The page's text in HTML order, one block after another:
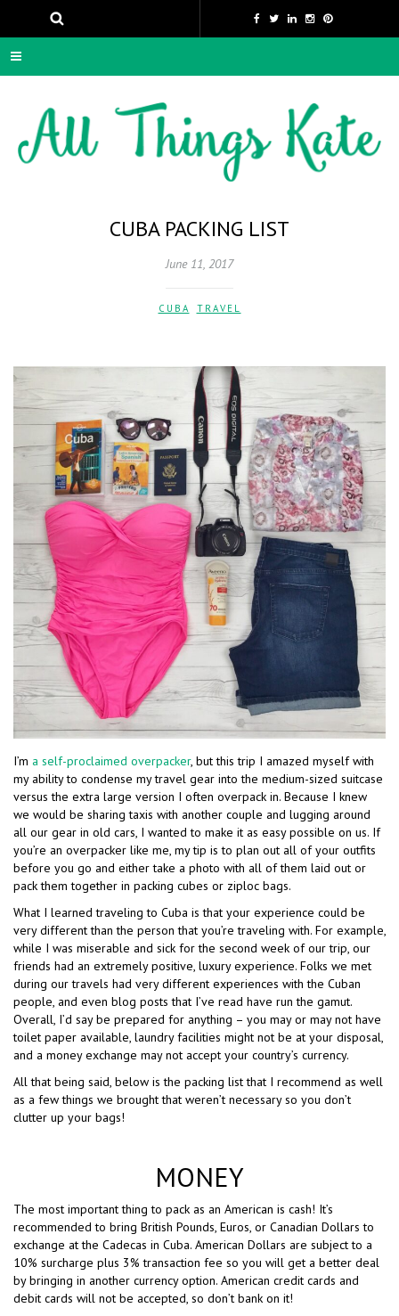
CUBA PACKING LIST
June 11, 2017
CUBA TRAVEL
I’m a self-proclaimed overpacker, but this trip I amazed myself with
my ability to condense my travel gear into the medium-sized suitcase
versus the extra large version I often overpack in. Because I knew
we would be sharing taxis with another couple and lugging around
all our gear in old cars, I wanted to make it as easy possible on us. If
you’re an overpacker like me, my tip is to plan out all of your outfits
before you go and either take a photo with all of them laid out or
pack them together in packing cubes or ziploc bags.
What I learned traveling to Cuba is that your experience could be
very different than the person that you’re traveling with. For example,
while I was miserable and sick for the second week of our trip, our
friends had an extremely positive, luxury experience. Folks we met
during our travels had very different experiences with the Cuban
people, and even blog posts that I’ve read have run the gamut.
Overall, I’d say be prepared for anything – you may or may not have
toilet paper available, laundry facilities might not be at your disposal,
and a money exchange may not accept your country’s currency.
All that being said, below is the packing list that I recommend as well
as a few things we brought that weren’t necessary so you don’t
clutter up your bags!
MONEY
The most important thing to pack as an American is cash! It’s
recommended to bring British Pounds, Euros, or Canadian Dollars to
exchange at the Cadecas in Cuba. American Dollars are subject to a
10% surcharge plus 3% transaction fee so you will get a better deal
by bringing in another currency option. American credit cards and
debit cards will not be accepted, so don’t bank on it!